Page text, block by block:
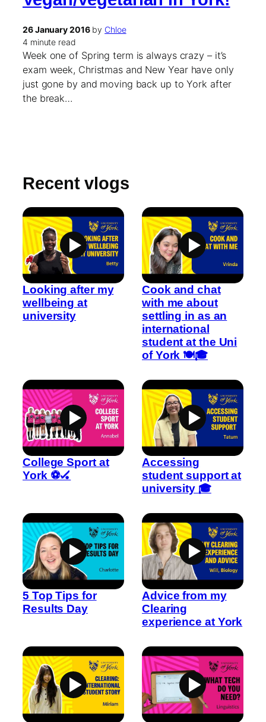
26 January 2016by Chloe
4 minute read
Week one of Spring term is always crazy – it’s
exam week, Christmas and New Year have only
just gone by and moving back up to York after
the break…
Recent vlogs
Looking after my
wellbeing at
university
Cook and chat
with me about
settling in as an
international
student at the Uni
of York 🍽️🎓
College Sport at
York ⚽🏑
Accessing
student support at
university 🎓
5 Top Tips for
Results Day
Advice from my
Clearing
experience at York